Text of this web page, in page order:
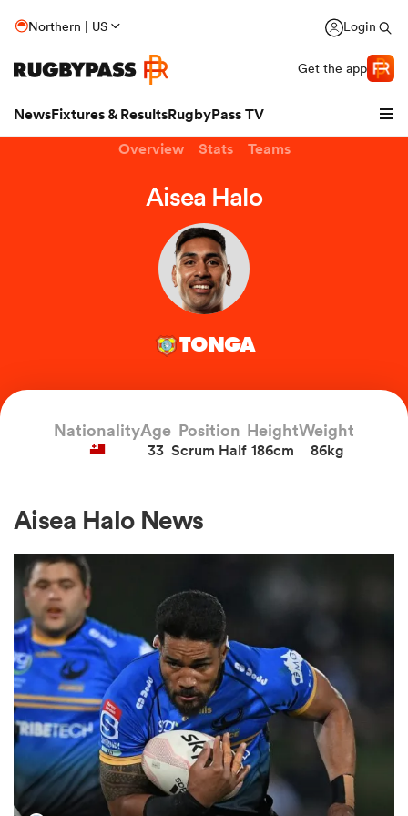
Northern | US Login
Get the app
NewsFixtures & ResultsRugbyPass TV
Women
Overview Stats Teams
Aisea Halo
TONGA
NationalityAge
33
Position
Scrum Half
Height
186cm
Weight
86kg
Aisea Halo News